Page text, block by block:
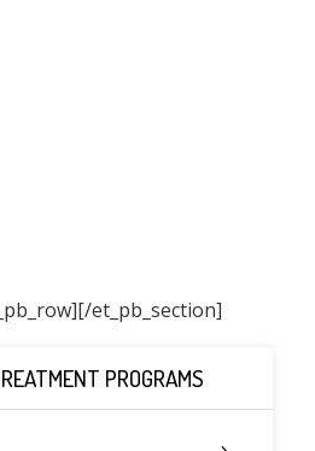
PROGRAMS
et_pb_section]